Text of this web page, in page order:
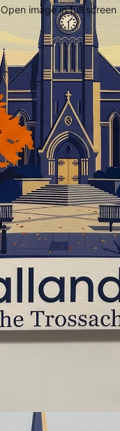
Open image in full screen